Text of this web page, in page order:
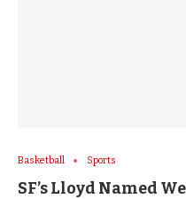
Basketball Sports
SF’s Lloyd Named